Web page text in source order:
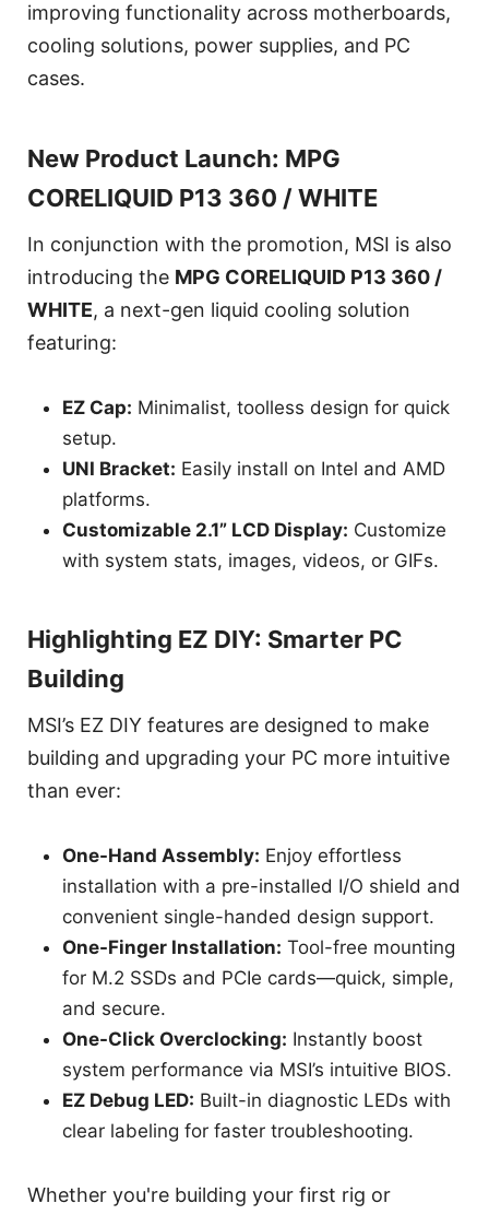
improving functionality across motherboards,
cooling solutions, power supplies, and PC
cases.
New Product Launch: MPG
CORELIQUID P13 360 / WHITE
In conjunction with the promotion, MSI is also
introducing the MPG CORELIQUID P13 360 /
WHITE, a next-gen liquid cooling solution
featuring:
EZ Cap: Minimalist, toolless design for quick
setup.
UNI Bracket: Easily install on Intel and AMD
platforms.
Customizable 2.1” LCD Display: Customize
with system stats, images, videos, or GIFs.
Highlighting EZ DIY: Smarter PC
Building
MSI’s EZ DIY features are designed to make
building and upgrading your PC more intuitive
than ever:
One-Hand Assembly: Enjoy effortless
installation with a pre-installed I/O shield and
convenient single-handed design support.
One-Finger Installation: Tool-free mounting
for M.2 SSDs and PCIe cards—quick, simple,
and secure.
One-Click Overclocking: Instantly boost
system performance via MSI’s intuitive BIOS.
EZ Debug LED: Built-in diagnostic LEDs with
clear labeling for faster troubleshooting.
Whether you're building your first rig or